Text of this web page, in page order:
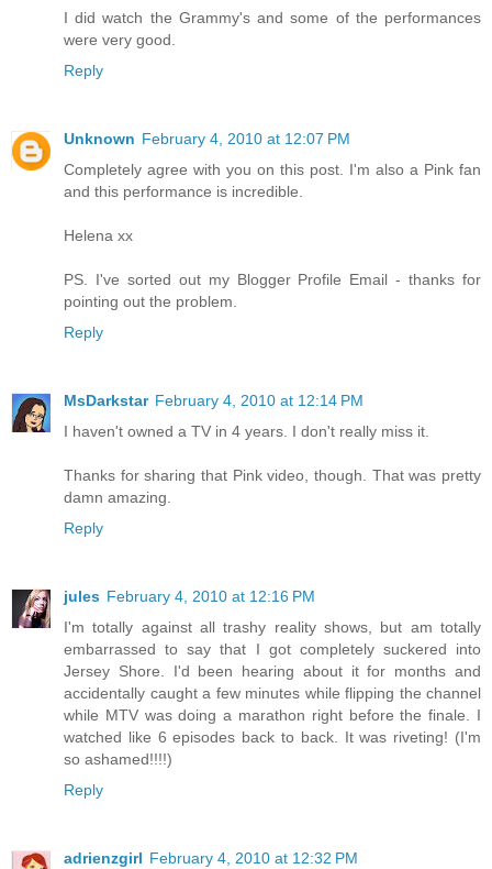
I did watch the Grammy's and some of the performances
were very good.
Reply
Unknown February 4, 2010 at 12:07 PM
Completely agree with you on this post. I'm also a Pink fan
and this performance is incredible.
Helena xx
PS. I've sorted out my Blogger Profile Email - thanks for
pointing out the problem.
Reply
MsDarkstar February 4, 2010 at 12:14 PM
I haven't owned a TV in 4 years. I don't really miss it.
Thanks for sharing that Pink video, though. That was pretty
damn amazing.
Reply
jules February 4, 2010 at 12:16 PM
I'm totally against all trashy reality shows, but am totally
embarrassed to say that I got completely suckered into
Jersey Shore. I'd been hearing about it for months and
accidentally caught a few minutes while flipping the channel
while MTV was doing a marathon right before the finale. I
watched like 6 episodes back to back. It was riveting! (I'm
so ashamed!!!!)
Reply
adrienzgirl February 4, 2010 at 12:32 PM